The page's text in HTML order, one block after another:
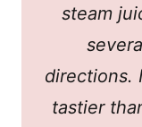
steam
directions.
tastier